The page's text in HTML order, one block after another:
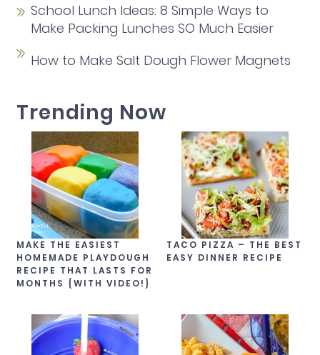
School Lunch Ideas: 8 Simple Ways to
Make Packing Lunches SO Much Easier
How to Make Salt Dough Flower Magnets
Trending Now
MAKE THE EASIEST
HOMEMADE PLAYDOUGH
RECIPE THAT LASTS FOR
MONTHS {WITH VIDEO!}
TACO PIZZA – THE BEST
EASY DINNER RECIPE